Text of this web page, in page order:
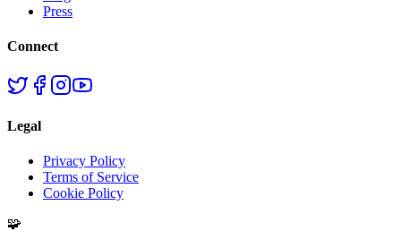
Press
Connect
Legal
Privacy Policy
Terms of Service
Cookie Policy
🧩